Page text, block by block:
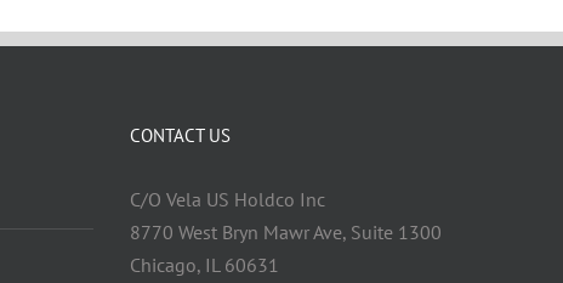
CONTACT US
C/O Vela US Holdco Inc
8770 West Bryn Mawr Ave, Suite 1300
Chicago, IL 60631